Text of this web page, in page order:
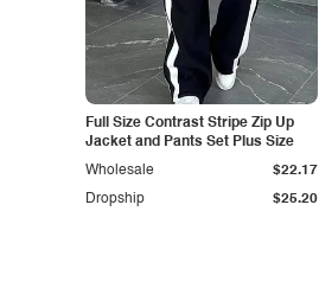
Full Size Contrast Stripe Zip Up
Jacket and Pants Set Plus Size
Dropship $25.20
Wholesale $22.17